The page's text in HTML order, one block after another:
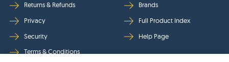
Returns & Refunds
Privacy
Security
Terms & Conditions
Brands
Full Product Index
Help Page